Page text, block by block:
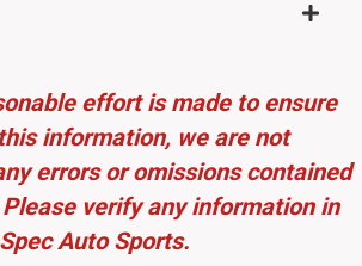
effort is made to ensure
information, we are not
errors or omissions contained
verify any information in
Auto Sports.